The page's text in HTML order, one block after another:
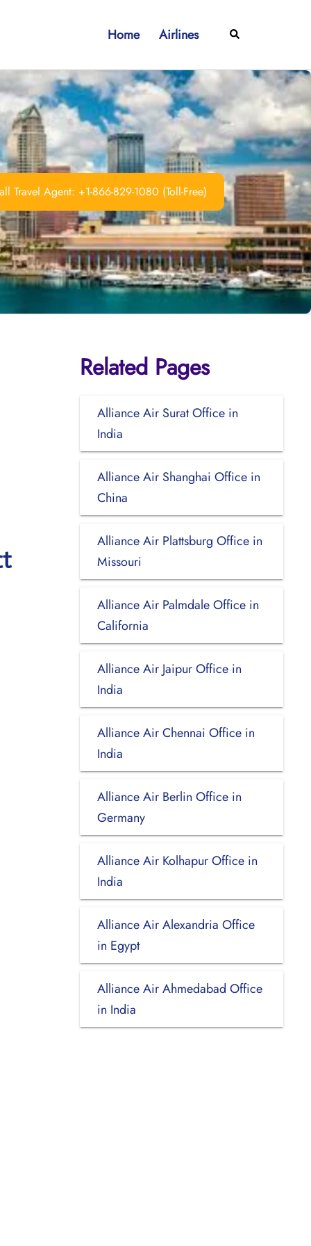
Home Airlines Search
Travel Agent: +1-866-829-1080 (Toll-Free)
Related Pages
Alliance Air Surat Office in
India
Alliance Air Shanghai Office in
China
Alliance Air Plattsburg Office in
Missouri
Alliance Air Palmdale Office in
California
Alliance Air Jaipur Office in
India
Alliance Air Chennai Office in
India
Alliance Air Berlin Office in
Germany
Alliance Air Kolhapur Office in
India
Alliance Air Alexandria Office
in Egypt
Alliance Air Ahmedabad Office
in India